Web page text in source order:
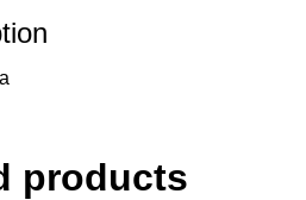
products